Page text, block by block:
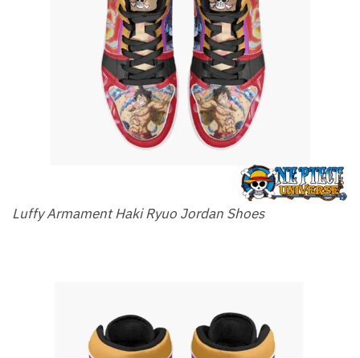
Luffy Armament Haki Ryuo Jordan Shoes